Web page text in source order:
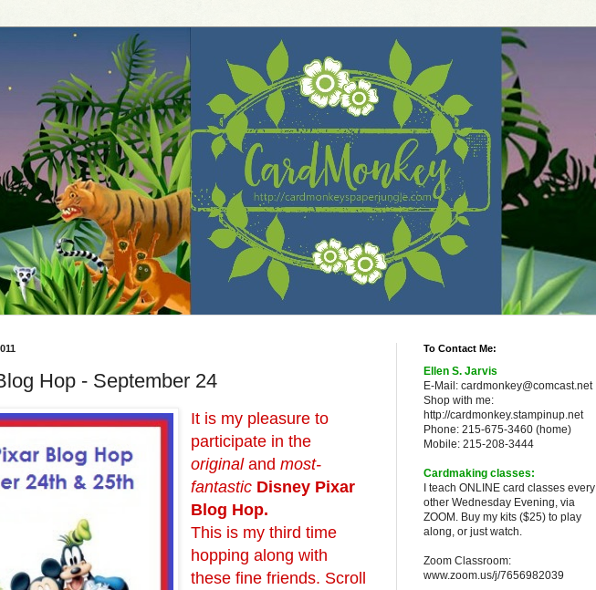
Hop - September 24
It is my pleasure to
participate in the
originalandmost-
fantastic Disney Pixar
Blog Hop.
This is my third time
hopping along with
these fine friends. Scroll
To Contact Me:
Ellen S. Jarvis
E-Mail: cardmonkey@comcast.net
Shop with me:
http://cardmonkey.stampinup.net
Phone: 215-675-3460 (home)
Mobile: 215-208-3444
Cardmaking classes:
I teach ONLINE card classes every
other Wednesday Evening, via
ZOOM. Buy my kits ($25) to play
along, or just watch.
Zoom Classroom:
www.zoom.us/j/7656982039